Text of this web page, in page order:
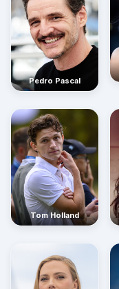
Pedro Pascal
Tom Holland